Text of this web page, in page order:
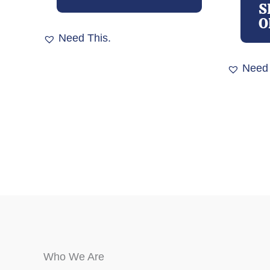
Need This.
Who We Are